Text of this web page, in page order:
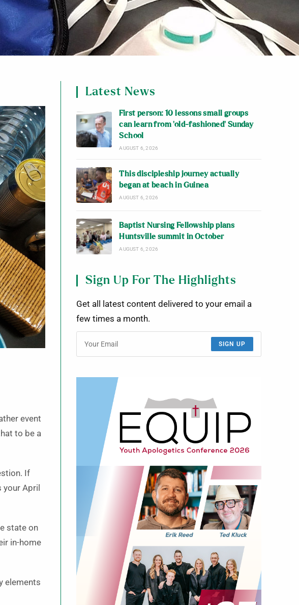
event
to be a
If
April
state on
in-home
elements
Latest News
First person: 10 lessons small groups
can learn from ‘old-fashioned’ Sunday
School
AUGUST 6, 2026
This discipleship journey actually
began at beach in Guinea
AUGUST 6, 2026
Baptist Nursing Fellowship plans
Huntsville summit in October
AUGUST 6, 2026
Sign Up For The Highlights
Get all latest content delivered to your email a
few times a month.
SIGN UP